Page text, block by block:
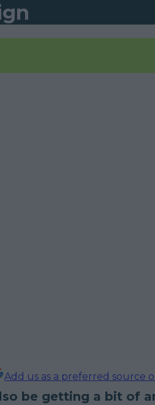
Add us as a preferred source
be getting a bit of